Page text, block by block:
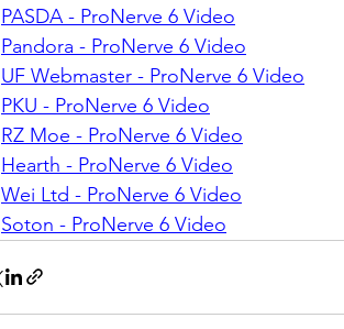
PASDA - ProNerve 6 Video
Pandora - ProNerve 6 Video
UF Webmaster - ProNerve 6 Video
PKU - ProNerve 6 Video
RZ Moe - ProNerve 6 Video
Hearth - ProNerve 6 Video
Wei Ltd - ProNerve 6 Video
Soton - ProNerve 6 Video